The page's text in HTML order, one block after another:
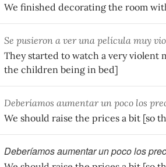
We finished decorating the room
Se pusieron a ver una película muy
They started to watch a very
the children being in bed]
Deberíamos aumentar un poco los
We should raise the prices a bit [so
Deberíamos aumentar un poco los